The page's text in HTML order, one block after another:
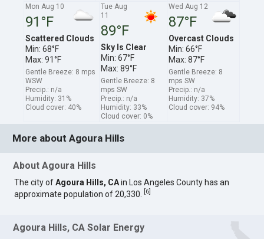
Mon Aug 10
91°F
Scattered Clouds
Min: 68°F
Max: 91°F
Gentle Breeze: 8 mps
WSW
Precip.: n/a
Humidity: 31%
Cloud cover: 40%
Tue Aug
11
89°F
Sky Is Clear
Min: 67°F
Max: 89°F
Gentle Breeze: 8
mps SW
Precip.: n/a
Humidity: 33%
Cloud cover: 0%
Wed Aug 12
87°F
Overcast Clouds
Min: 66°F
Max: 87°F
Gentle Breeze: 8
mps SW
Precip.: n/a
Humidity: 37%
Cloud cover: 94%
More about Agoura Hills
About Agoura Hills
The city ofAgoura Hills, CAin Los Angeles County has an
approximate population of 20,330.
6
Agoura Hills, CA Solar Energy